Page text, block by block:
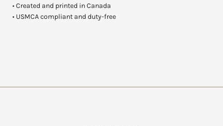
• Created and printed in Canada
• USMCA compliant and duty-free